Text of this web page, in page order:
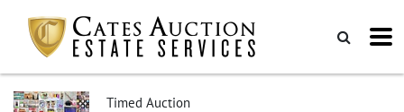
Timed Auction